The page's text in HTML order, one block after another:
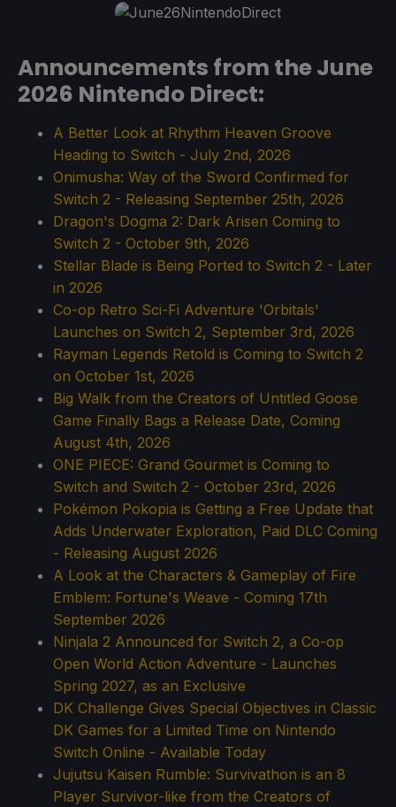
Announcements from the June
2026 Nintendo Direct:
A Better Look at Rhythm Heaven Groove
Heading to Switch - July 2nd, 2026
Onimusha: Way of the Sword Confirmed for
Switch 2 - Releasing September 25th, 2026
Dragon's Dogma 2: Dark Arisen Coming to
Switch 2 - October 9th, 2026
Stellar Blade is Being Ported to Switch 2 - Later
in 2026
Co-op Retro Sci-Fi Adventure 'Orbitals'
Launches on Switch 2, September 3rd, 2026
Rayman Legends Retold is Coming to Switch 2
on October 1st, 2026
Big Walk from the Creators of Untitled Goose
Game Finally Bags a Release Date, Coming
August 4th, 2026
ONE PIECE: Grand Gourmet is Coming to
Switch and Switch 2 - October 23rd, 2026
Pokémon Pokopia is Getting a Free Update that
Adds Underwater Exploration, Paid DLC Coming
- Releasing August 2026
A Look at the Characters & Gameplay of Fire
Emblem: Fortune's Weave - Coming 17th
September 2026
Ninjala 2 Announced for Switch 2, a Co-op
Open World Action Adventure - Launches
Spring 2027, as an Exclusive
DK Challenge Gives Special Objectives in Classic
DK Games for a Limited Time on Nintendo
Switch Online - Available Today
Jujutsu Kaisen Rumble: Survivathon is an 8
Player Survivor-like from the Creators of